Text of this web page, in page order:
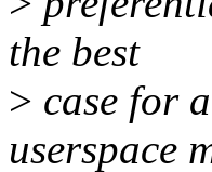
the best
> case for
userspace